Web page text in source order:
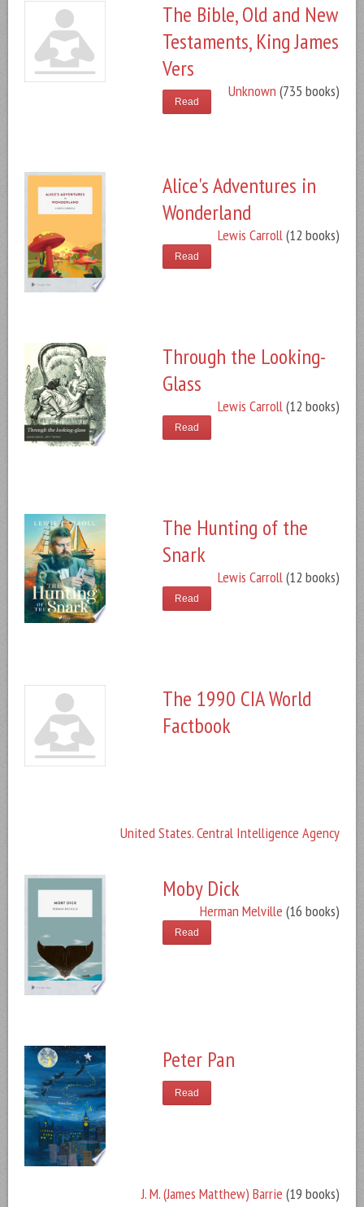
The Bible, Old and New
Testaments, King James
Vers
Unknown (735 books)
Read
Alice's Adventures in
Wonderland
Lewis Carroll(12 books)
Read
Through the Looking-
Glass
Lewis Carroll(12 books)
Read
The Hunting of the
Snark
Lewis Carroll(12 books)
Read
The 1990 CIA World
Factbook
United States. Central Intelligence Agency
Moby Dick
Herman Melville (16 books)
Read
Peter Pan
J. M. (James Matthew) Barrie (19 books)
Read